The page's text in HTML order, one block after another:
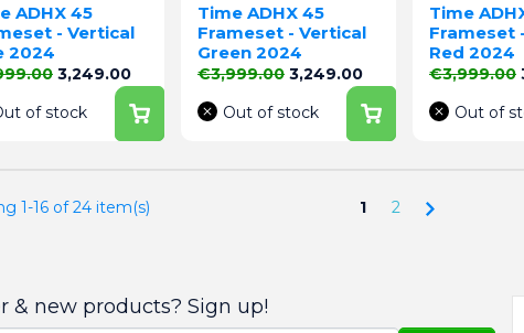
ADHX 45
- Vertical
2024
pricePrice
3,249.00
of stock
Time ADHX 45
Frameset - Vertical
Green 2024
Regular price
€3,999.00 Price
3,249.00
Out of stock
Time
Frameset
Red 2024
Regular
€3,999.00
Out of
1-16 of 24 item(s) 1 2 Next
& new products? Sign up!